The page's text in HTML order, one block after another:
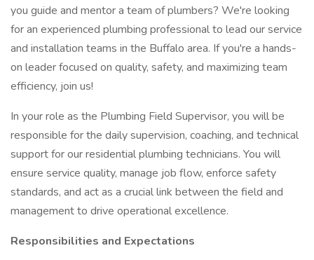
you guide and mentor a team of plumbers? We're looking
for an experienced plumbing professional to lead our service
and installation teams in the Buffalo area. If you're a hands-
on leader focused on quality, safety, and maximizing team
efficiency, join us!
In your role as the Plumbing Field Supervisor, you will be
responsible for the daily supervision, coaching, and technical
support for our residential plumbing technicians. You will
ensure service quality, manage job flow, enforce safety
standards, and act as a crucial link between the field and
management to drive operational excellence.
Responsibilities and Expectations